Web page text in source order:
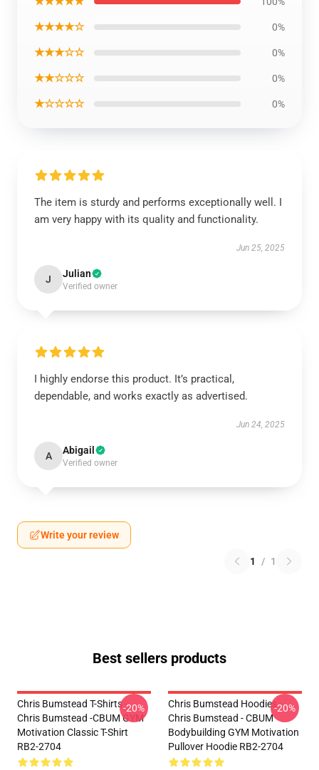
★★★★☆ 0%
★★★☆☆ 0%
★★☆☆☆ 0%
★☆☆☆☆ 0%
The item is sturdy and performs exceptionally well. I
am very happy with its quality and functionality.
Jun 25, 2025
J Julian
Verified owner
I highly endorse this product. It’s practical,
dependable, and works exactly as advertised.
Jun 24, 2025
A Abigail
Verified owner
Write your review
1 / 1
Best sellers products
Chris Bumstead T-Shirts -
Chris Bumstead -CBUM GYM
Motivation Classic T-Shirt
RB2-2704
-20%
Chris Bumstead Hoodies -
Chris Bumstead - CBUM
Bodybuilding GYM Motivation
Pullover Hoodie RB2-2704
-20%